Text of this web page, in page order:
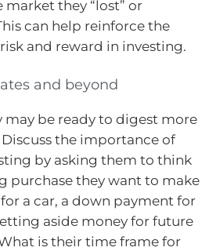
market they “lost” or
can help reinforce the
and reward in investing.
and beyond
may be ready to digest more
the importance of
by asking them to think
purchase they want to make
a car, a down payment for
aside money for future
is their time frame for